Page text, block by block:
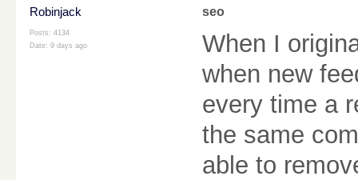
Robinjack
Posts: 4134
Date: 9 days ago
seo
When I
when new
every time a
the same
able to